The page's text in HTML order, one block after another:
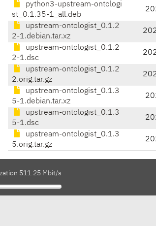
python3-upstream-ontologi
st_0.1.35-1_all.deb
upstream-ontologist_0.1.2
2-1.debian.tar.xz
upstream-ontologist_0.1.2
2-1.dsc
upstream-ontologist_0.1.2
2.orig.tar.gz
upstream-ontologist_0.1.3
5-1.debian.tar.xz
upstream-ontologist_0.1.3
5-1.dsc
upstream-ontologist_0.1.3
5.orig.tar.gz
511.25 Mbit/s